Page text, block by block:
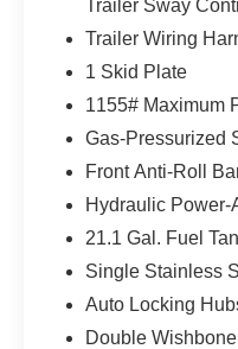
Technology
Mudguards
Includes front
Door Edge
Tonneau Cover
Includes hard
All-Weather
Protectors
Includes front
Trailer Sway
Trailer Wiring
1 Skid Plate
1155# Maximum
Gas-Pressurized
Front Anti-Roll
Hydraulic
21.1 Gal. Fuel
Single Stainless
Auto Locking
Double